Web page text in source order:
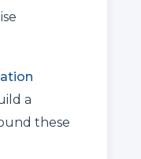
a
these